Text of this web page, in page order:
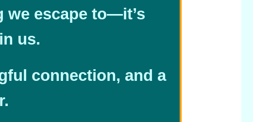
we escape to—it’s
us.
connection, and a